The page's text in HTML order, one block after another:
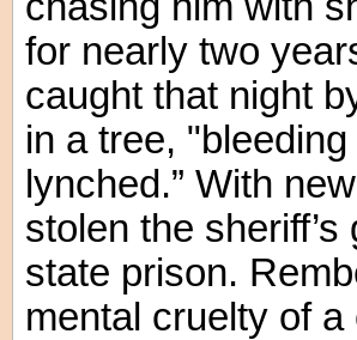
for nearly two
caught that night
in a tree,
lynched.” With
stolen the
state prison.
mental cruelty of